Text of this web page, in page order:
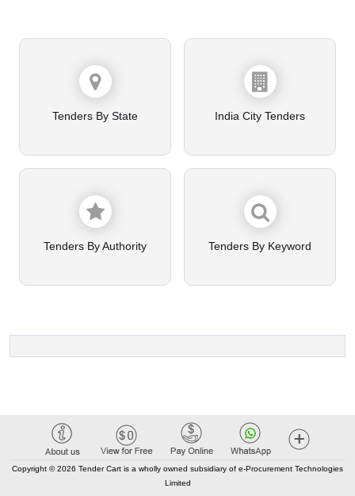
Tenders By State India City Tenders
Tenders By Authority Tenders By Keyword
Copyright © 2026 Tender Cart is a wholly owned subsidiary of e-Procurement Technologies
Limited